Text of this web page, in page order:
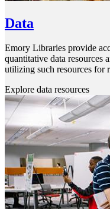
Data
Emory Libraries provide
quantitative data resources
utilizing such resources for
Explore data resources